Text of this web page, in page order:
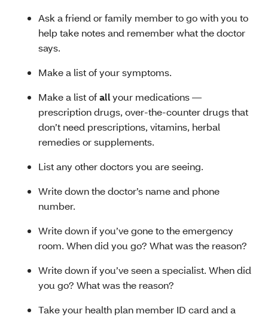
Ask a friend or family member to go with you to
help take notes and remember what the doctor
says.
Make a list of your symptoms.
Make a list ofallyour medications —
prescription drugs, over-the-counter drugs that
don’t need prescriptions, vitamins, herbal
remedies or supplements.
List any other doctors you are seeing.
Write down the doctor’s name and phone
number.
Write down if you’ve gone to the emergency
room. When did you go? What was the reason?
Write down if you’ve seen a specialist. When did
you go? What was the reason?
Take your health plan member ID card and a